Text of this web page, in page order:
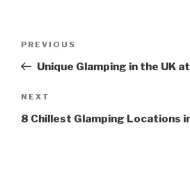
Previous
Post
PREVIOUS
Unique Glamping in the UK
Next
Post
NEXT
8 Chillest Glamping Locations